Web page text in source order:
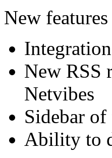
New
New RSS
Netvibes
Sidebar
Ability to